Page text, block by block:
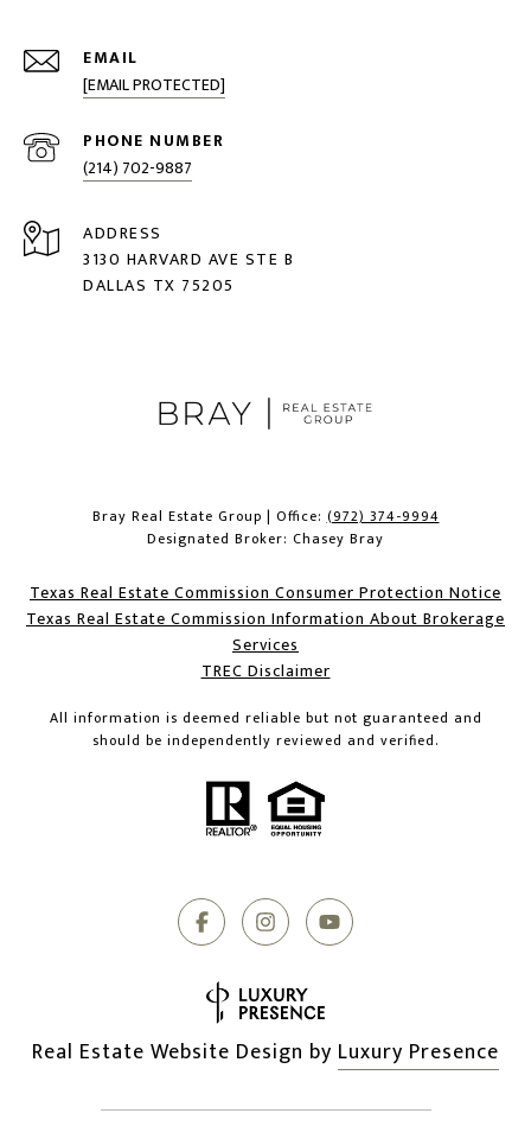
EMAIL
[EMAIL PROTECTED]
PHONE NUMBER
(214) 702-9887
ADDRESS
3130 HARVARD AVE STE B
DALLAS TX 75205
Bray Real Estate Group | Office:(972) 374-9994
Designated Broker: Chasey Bray
Texas Real Estate Commission Consumer Protection Notice
Texas Real Estate Commission Information About Brokerage
Services​​​​​
​​​​​​​TREC Disclaimer
All information is deemed reliable but not guaranteed and
should be independently reviewed and verified.
Real Estate Website Design by Luxury Presence